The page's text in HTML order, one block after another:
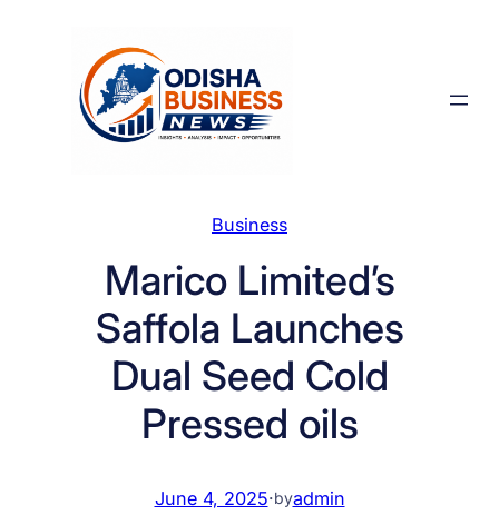
Business
Marico Limited’s
Saffola Launches
Dual Seed Cold
Pressed oils
June 4, 2025·byadmin